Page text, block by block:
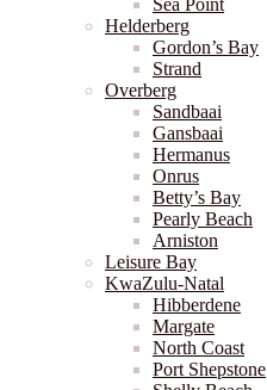
Sea Point
Helderberg
Gordon’s Bay
Strand
Overberg
Sandbaai
Gansbaai
Hermanus
Onrus
Betty’s Bay
Pearly Beach
Arniston
Leisure Bay
KwaZulu-Natal
Hibberdene
Margate
North Coast
Port Shepstone